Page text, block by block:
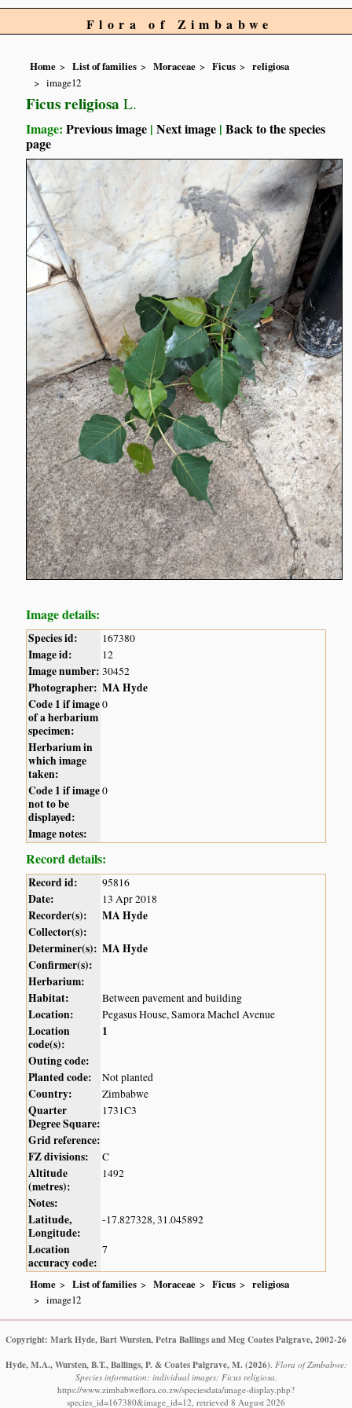
Flora of Zimbabwe
Home List of families Moraceae Ficus
religiosa
image12
Ficus religiosa L.
Image:Previous image |Next image |Back to the species
page
Image details:
Species id: 167380
Image id: 12
Image number: 30452
Photographer: MA Hyde
Code 1 if image
of a herbarium
specimen:
0
Herbarium in
which image
taken:
Code 1 if image
not to be
displayed:
0
Image notes:
Record details:
Record id: 95816
Date: 13 Apr 2018
Recorder(s):
MA Hyde
Collector(s):
Determiner(s): MA Hyde
Confirmer(s):
Herbarium:
Habitat:
Between pavement and building
Location: Pegasus House, Samora Machel Avenue
Location
code(s):
1
Outing code:
Planted code:
Not planted
Country: Zimbabwe
Quarter
Degree Square:
1731C3
Grid reference:
FZ divisions:
C
Altitude
(metres):
1492
Notes:
Latitude,
Longitude:
-17.827328, 31.045892
Location
accuracy code:
7
Home List of families Moraceae Ficus
religiosa
image12
Copyright: Mark Hyde, Bart Wursten, Petra Ballings and Meg Coates Palgrave, 2002-26
Hyde, M.A., Wursten, B.T., Ballings, P. & Coates Palgrave, M. (2026). Flora of Zimbabwe:
Species information: individual images: Ficus religiosa.
https://www.zimbabweflora.co.zw/speciesdata/image-display.php?
species_id=167380&image_id=12, retrieved 8 August 2026